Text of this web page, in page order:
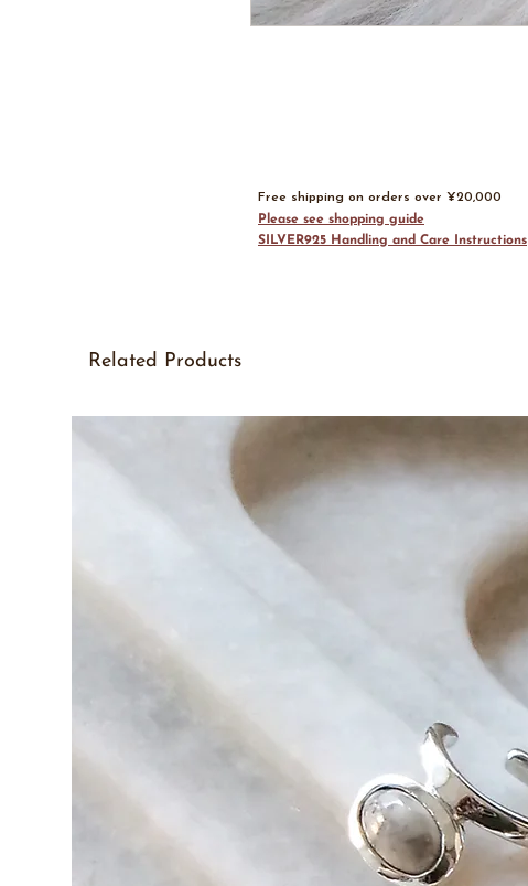
Free shipping on orders over ¥20,000
Please see shopping guide
SILVER925 Handling and Care Instructions
Related Products